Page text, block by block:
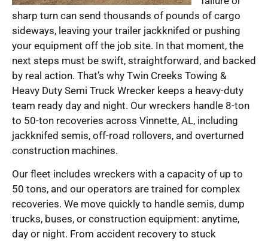
sharp turn can send thousands of pounds of cargo
sideways, leaving your trailer jackknifed or pushing
your equipment off the job site. In that moment, the
next steps must be swift, straightforward, and backed
by real action. That’s why Twin Creeks Towing &
Heavy Duty Semi Truck Wrecker keeps a heavy-duty
team ready day and night. Our wreckers handle 8-ton
to 50-ton recoveries across Vinnette, AL, including
jackknifed semis, off-road rollovers, and overturned
construction machines.
Our fleet includes wreckers with a capacity of up to
50 tons, and our operators are trained for complex
recoveries. We move quickly to handle semis, dump
trucks, buses, or construction equipment: anytime,
day or night. From accident recovery to stuck